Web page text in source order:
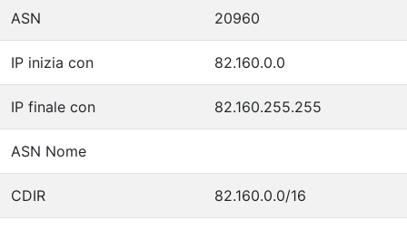
ASN 20960
IP inizia con 82.160.0.0
IP finale con 82.160.255.255
ASN Nome
CDIR 82.160.0.0/16